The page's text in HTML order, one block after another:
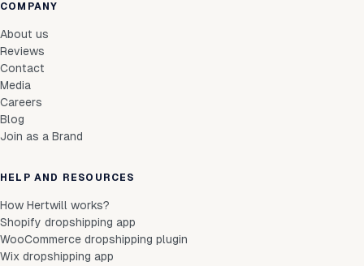
COMPANY
About us
Reviews
Contact
Media
Careers
Blog
Join as a Brand
HELP AND RESOURCES
How Hertwill works?
Shopify dropshipping app
WooCommerce dropshipping plugin
Wix dropshipping app